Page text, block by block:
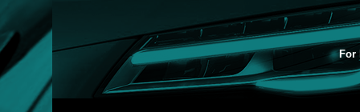
For